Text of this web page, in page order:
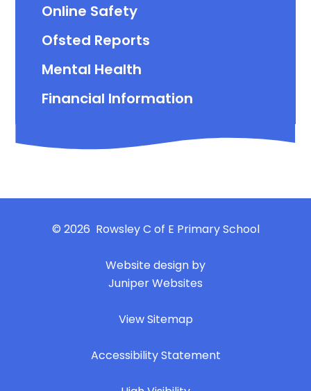
Online Safety
Ofsted Reports
Mental Health
Financial Information
© 2026 Rowsley C of E Primary School
Website design by
Juniper Websites
View Sitemap
Accessibility Statement